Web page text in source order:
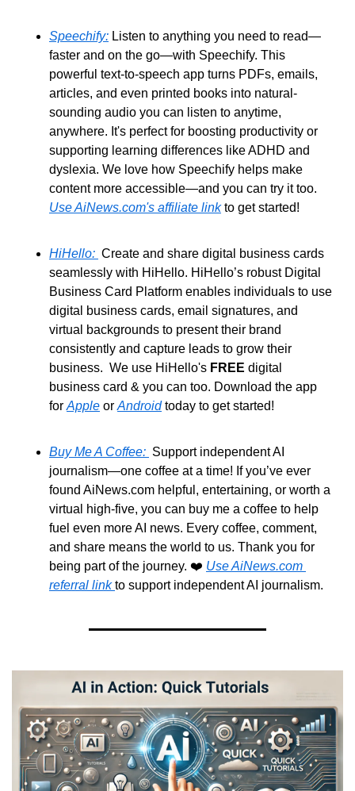
Speechify: Listen to anything you need to read—
faster and on the go—with Speechify. This
powerful text-to-speech app turns PDFs, emails,
articles, and even printed books into natural-
sounding audio you can listen to anytime,
anywhere. It's perfect for boosting productivity or
supporting learning differences like ADHD and
dyslexia. We love how Speechify helps make
Use AiNews.com's affiliate link to get started!
HiHello: Create and share digital business cards
seamlessly with HiHello. HiHello’s robust Digital
Business Card Platform enables individuals to use
digital business cards, email signatures, and
virtual backgrounds to present their brand
consistently and capture leads to grow their
business.  We use HiHello's FREE digital
business card & you can too. Download the app
for Apple or Android today to get started!
Buy Me A Coffee: Support independent AI
journalism—one coffee at a time! If you’ve ever
found AiNews.com helpful, entertaining, or worth a
virtual high-five, you can buy me a coffee to help
fuel even more AI news. Every coffee, comment,
and share means the world to us. Thank you for
being part of the journey. ❤️ Use AiNews.com
referral link to support independent AI journalism.